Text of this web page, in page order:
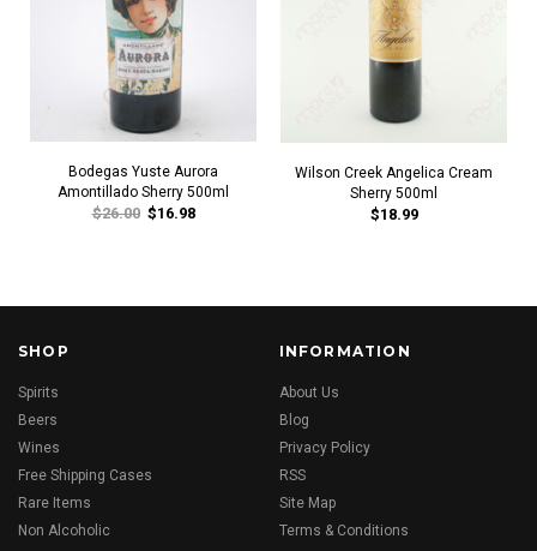
Bodegas Yuste Aurora
Amontillado Sherry 500ml
$26.00 $16.98
Wilson Creek Angelica Cream
Sherry 500ml
$18.99
SHOP
Spirits
Beers
Wines
Free Shipping Cases
Rare Items
Non Alcoholic
INFORMATION
About Us
Blog
Privacy Policy
RSS
Site Map
Terms & Conditions